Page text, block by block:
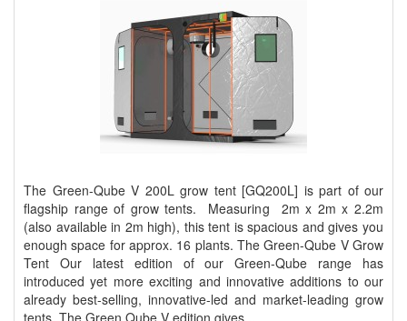
The Green-Qube V 200L grow tent [GQ200L] is part of our
flagship range of grow tents. Measuring 2m x 2m x 2.2m
(also available in 2m high), this tent is spacious and gives you
enough space for approx. 16 plants. The Green-Qube V Grow
Tent Our latest edition of our Green-Qube range has
introduced yet more exciting and innovative additions to our
already best-selling, innovative-led and market-leading grow
tents. The Green Qube V edition gives ..